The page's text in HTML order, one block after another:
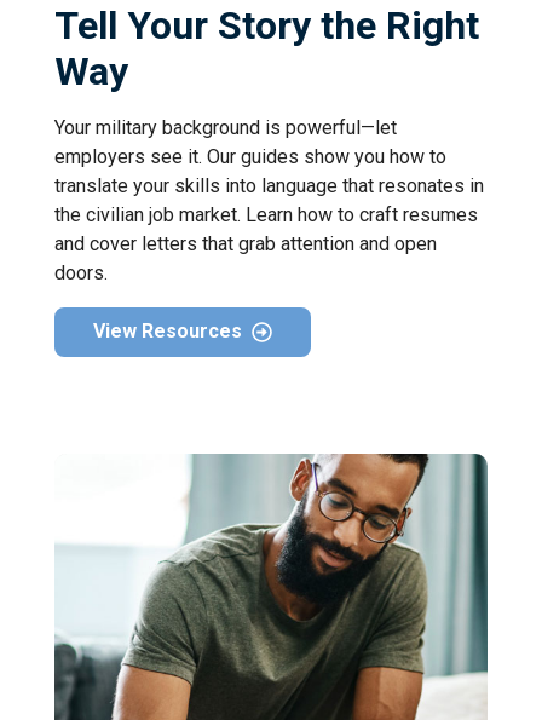
Tell Your Story the Right
Way
Your military background is powerful—let
employers see it. Our guides show you how to
translate your skills into language that resonates in
the civilian job market. Learn how to craft resumes
and cover letters that grab attention and open
doors.
View Resources